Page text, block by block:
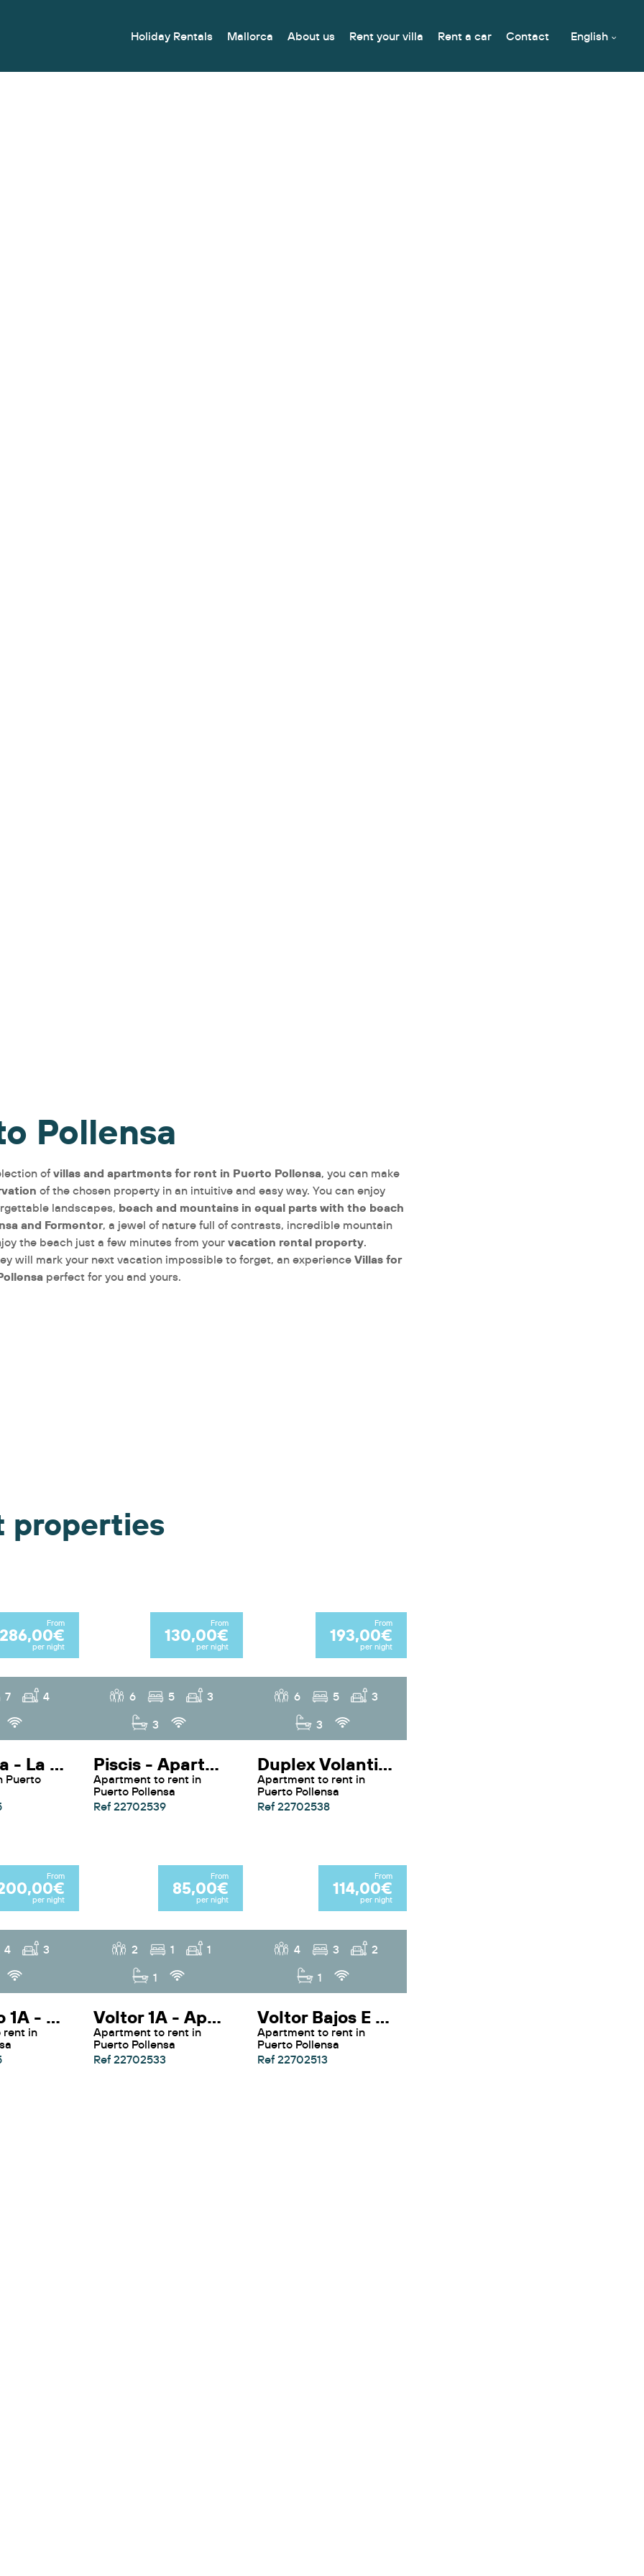
Holiday Rentals Mallorca About us Rent your villa Rent a car Contact English
Pollensa
of villas and apartments for rent in Puerto Pollensa, you can make
of the chosen property in an intuitive and easy way. You can enjoy
landscapes, beach and mountains in equal parts with the beach
and Formentor, a jewel of nature full of contrasts, incredible mountain
the beach just a few minutes from yourvacation rental property.
will mark your next vacation impossible to forget, an experience Villas for
perfect for you and yours.
properties
From
286,00€
per night
7
4
La Rovina - La Rovina By Sunvillas Mallorca
From
130,00€
per night
6 5
3
3
Piscis - Apartment Piscis By SunVillas Mallorca
Apartment to rent in
Puerto Pollensa
Ref 22702539
From
193,00€
per night
6 5
3
3
Duplex Volanti - Apartment Volanti by Sunvillas Mallorca
Apartment to rent in
Puerto Pollensa
Ref 22702538
From
per night
4
3
Colorado 1A - Apartment Colorado 1A By SunVillas Mallorca
From
85,00€
per night
2 1
1
1
Voltor 1A - Apartment Voltor 1A By Sunvillas Mallorca
Apartment to rent in
Puerto Pollensa
Ref 22702533
From
114,00€
per night
4 3
2
1
Voltor Bajos E - Apartment Voltor Bajos E By SunVillas Mallorca
Apartment to rent in
Puerto Pollensa
Ref 22702513